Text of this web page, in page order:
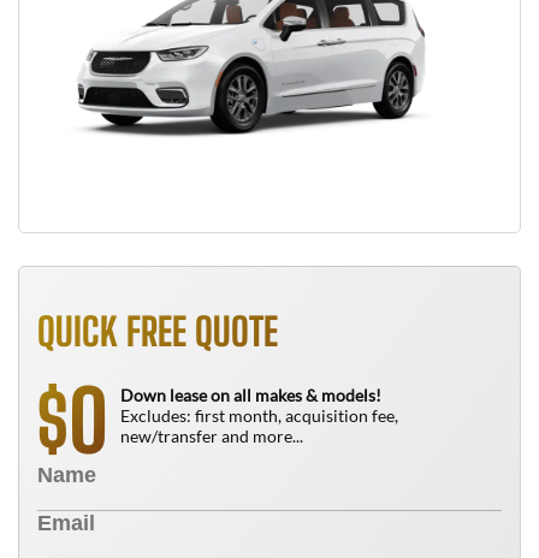
QUICK FREE QUOTE
$0
Down lease on all makes & models!
Excludes: first month, acquisition fee,
new/transfer and more...